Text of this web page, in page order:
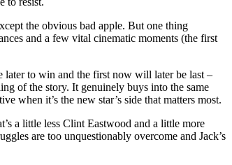
the obvious bad apple. But one thing
and a few vital cinematic moments (the first
later to win and the first now will later be last –
of the story. It genuinely buys into the same
when it’s the new star’s side that matters most.
a little less Clint Eastwood and a little more
are too unquestionably overcome and Jack’s